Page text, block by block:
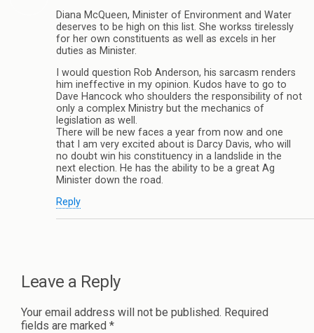
Diana McQueen, Minister of Environment and Water
deserves to be high on this list. She workss tirelessly
for her own constituents as well as excels in her
duties as Minister.
I would question Rob Anderson, his sarcasm renders
him ineffective in my opinion. Kudos have to go to
Dave Hancock who shoulders the responsibility of not
only a complex Ministry but the mechanics of
legislation as well.
There will be new faces a year from now and one
that I am very excited about is Darcy Davis, who will
no doubt win his constituency in a landslide in the
next election. He has the ability to be a great Ag
Minister down the road.
Reply
Leave a Reply
Your email address will not be published. Required
fields are marked *